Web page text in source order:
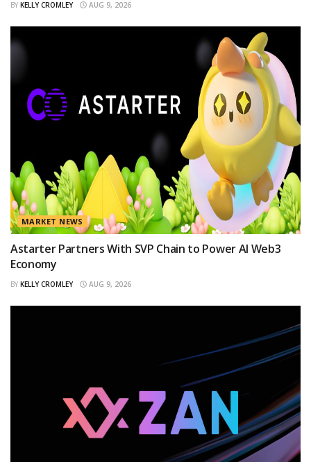
BY KELLY CROMLEY AUG 9, 2026
MARKET NEWS
Astarter Partners With SVP Chain to Power AI Web3
Economy
BY KELLY CROMLEY AUG 9, 2026